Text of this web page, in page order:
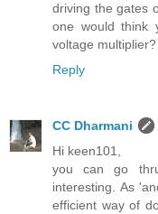
driving the gates
one would think
voltage multiplier?
Reply
CC Dharmani
Hi keen101,
you can go
interesting. As
efficient way of